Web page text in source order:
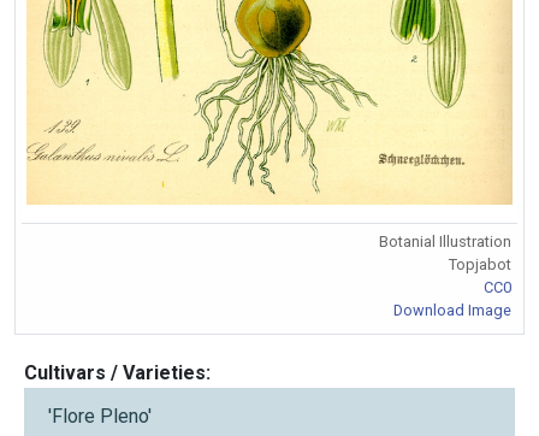
Botanial Illustration
Topjabot
CC0
Download Image
Cultivars / Varieties:
'Flore Pleno'